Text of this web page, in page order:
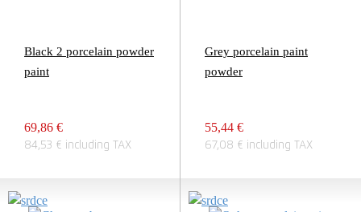
Black 2 porcelain powder
paint
69,86 €
84,53 € including TAX
Grey porcelain paint
powder
55,44 €
67,08 € including TAX